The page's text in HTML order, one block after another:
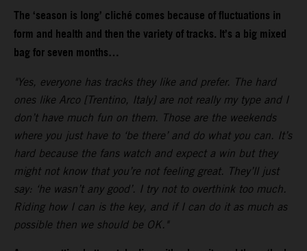
The ‘season is long’ cliché comes because of fluctuations in
form and health and then the variety of tracks. It’s a big mixed
bag for seven months…
"Yes, everyone has tracks they like and prefer. The hard
ones like Arco [Trentino, Italy] are not really my type and I
don’t have much fun on them. Those are the weekends
where you just have to ‘be there’ and do what you can. It’s
hard because the fans watch and expect a win but they
might not know that you’re not feeling great. They’ll just
say: ‘he wasn’t any good’. I try not to overthink too much.
Riding how I can is the key, and if I can do it as much as
possible then we should be OK."